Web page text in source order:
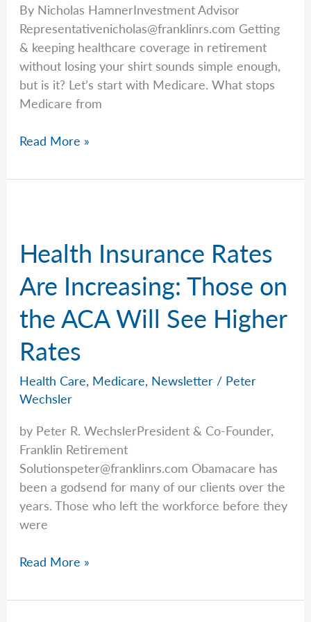
By Nicholas HamnerInvestment Advisor
Representativenicholas@franklinrs.com Getting
& keeping healthcare coverage in retirement
without losing your shirt sounds simple enough,
but is it? Let’s start with Medicare. What stops
Medicare from
Breaking
Coverage
Read More »
Health Insurance Rates
Are Increasing: Those on
the ACA Will See Higher
Rates
Health Care, Medicare, Newsletter / Peter
Wechsler
by Peter R. WechslerPresident & Co-Founder,
Franklin Retirement
Solutionspeter@franklinrs.com Obamacare has
been a godsend for many of our clients over the
years. Those who left the workforce before they
were
Health
Rates
Read More »